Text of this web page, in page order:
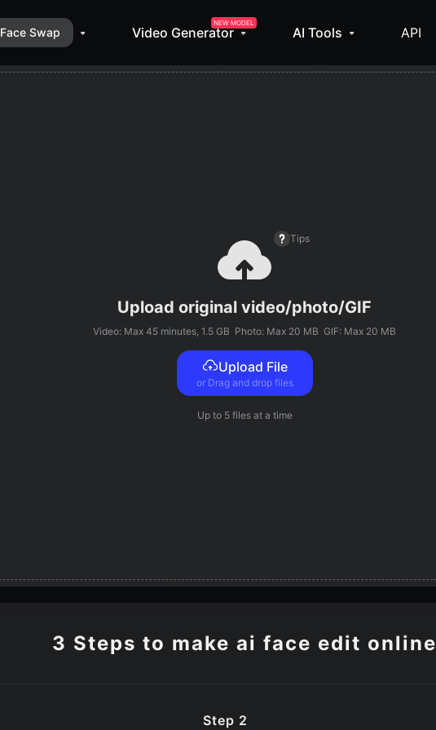
Face Swap Video Generator
NEW MODEL
AI Tools API
Tips
Upload original video/photo/GIF
Video: Max 45 minutes , 1.5 GB Photo: Max 20 MB GIF: Max 20 MB
Upload File
or Drag and drop files
Up to 5 filesat a time
3 Steps to make ai face edit online
Step 2